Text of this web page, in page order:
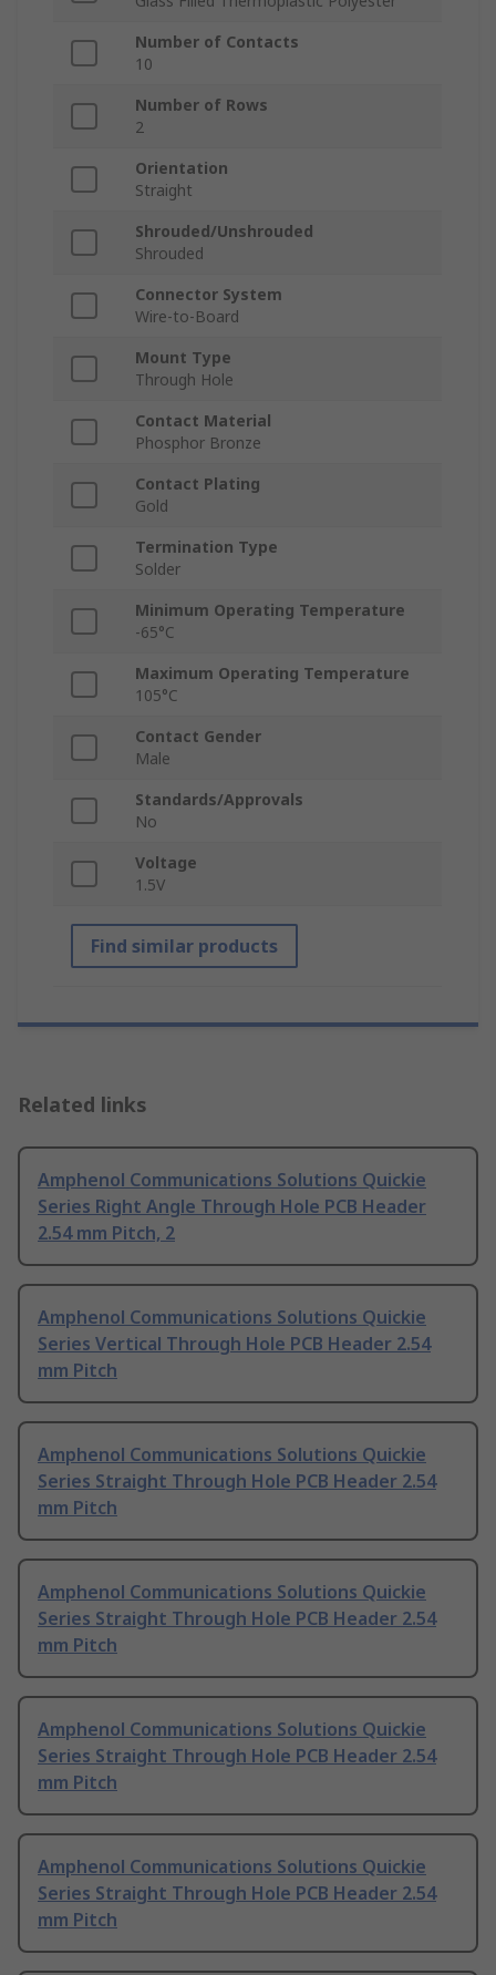
Number of Contacts
10
Number of Rows
2
Orientation
Straight
Shrouded/Unshrouded
Shrouded
Connector System
Wire-to-Board
Mount Type
Through Hole
Contact Material
Phosphor Bronze
Contact Plating
Gold
Termination Type
Solder
Minimum Operating Temperature
-65°C
Maximum Operating Temperature
105°C
Contact Gender
Male
Standards/Approvals
No
Voltage
1.5V
Find similar products
Related links
Amphenol Communications Solutions Quickie
Series Right Angle Through Hole PCB Header
2.54 mm Pitch, 2
Amphenol Communications Solutions Quickie
Series Vertical Through Hole PCB Header 2.54
mm Pitch
Amphenol Communications Solutions Quickie
Series Straight Through Hole PCB Header 2.54
mm Pitch
Amphenol Communications Solutions Quickie
Series Straight Through Hole PCB Header 2.54
mm Pitch
Amphenol Communications Solutions Quickie
Series Straight Through Hole PCB Header 2.54
mm Pitch
Amphenol Communications Solutions Quickie
Series Straight Through Hole PCB Header 2.54
mm Pitch